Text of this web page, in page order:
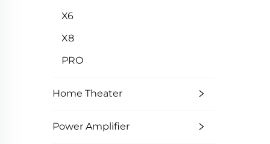
X6
X8
PRO
Home Theater
Power Amplifier